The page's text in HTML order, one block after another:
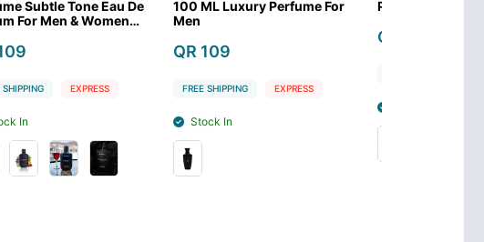
100 ML Luxury Perfume For
Men
QR 109
FREE SHIPPING EXPRESS
Stock In
Parfum 90 ml for Men